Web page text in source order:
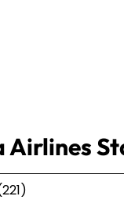
Airlines